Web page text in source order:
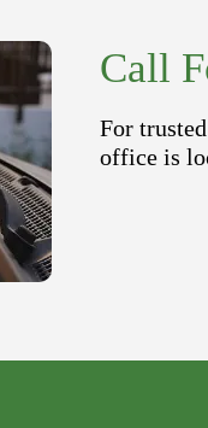
Call
For
office is